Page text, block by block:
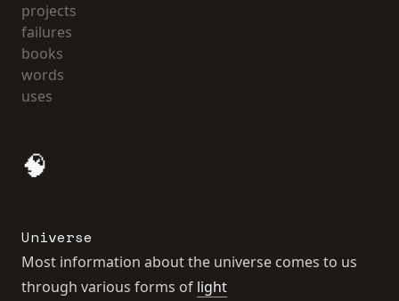
projects
failures
books
words
uses
🧠
Universe
Most information about the universe comes to us
through various forms of light